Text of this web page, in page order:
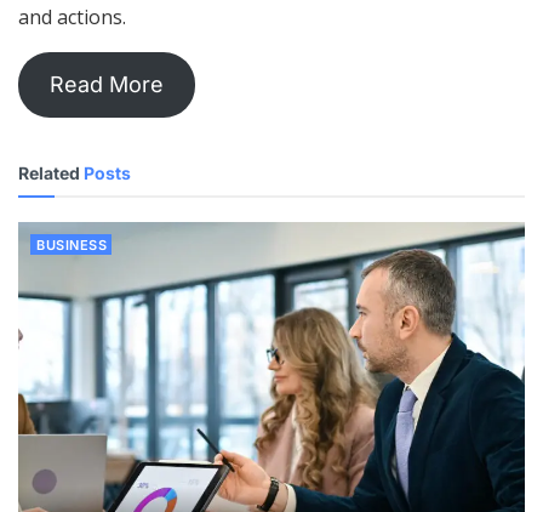
and actions.
Read More
Related Posts
BUSINESS